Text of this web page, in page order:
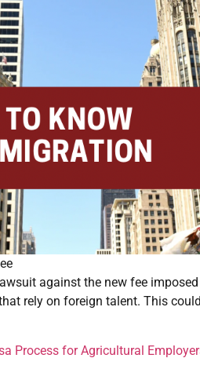
against the new fee
rely on foreign talent. This
Process for Agricultural